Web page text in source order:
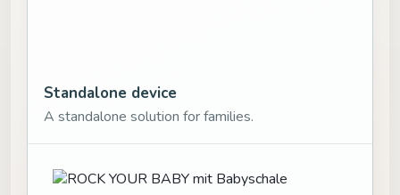
Standalone device
A standalone solution for families.